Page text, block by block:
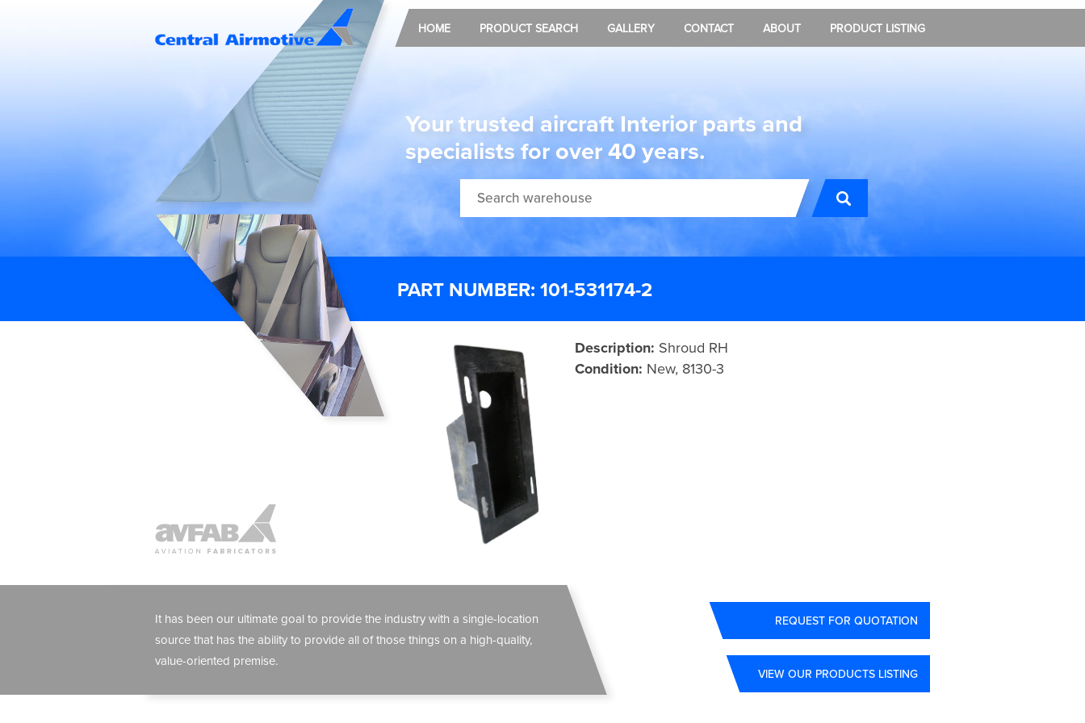
HOME PRODUCT SEARCH GALLERY CONTACT ABOUT PRODUCT LISTING
Your trusted aircraft Interior parts and
specialists for over 40 years.
PART NUMBER: 101-531174-2
Description: Shroud RH
Condition: New, 8130-3
It has been our ultimate goal to provide the industry with a single-location
source that has the ability to provide all of those things on a high-quality,
value-oriented premise.
REQUEST FOR QUOTATION
VIEW OUR PRODUCTS LISTING